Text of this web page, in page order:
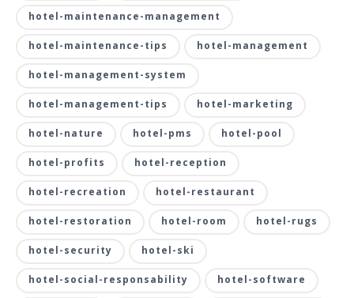
hotel-maintenance-management
hotel-maintenance-tips hotel-management
hotel-management-system
hotel-management-tips hotel-marketing
hotel-nature hotel-pms hotel-pool
hotel-profits hotel-reception
hotel-recreation hotel-restaurant
hotel-restoration hotel-room hotel-rugs
hotel-security hotel-ski
hotel-social-responsability hotel-software